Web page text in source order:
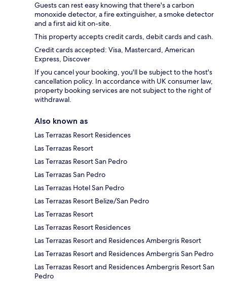
Guests can rest easy knowing that there's a carbon
monoxide detector, a fire extinguisher, a smoke detector
and a first aid kit on-site.
This property accepts credit cards, debit cards and cash.
Credit cards accepted: Visa, Mastercard, American
Express, Discover
If you cancel your booking, you'll be subject to the host's
cancellation policy. In accordance with UK consumer law,
property booking services are not subject to the right of
withdrawal.
Also known as
Las Terrazas Resort Residences
Las Terrazas Resort
Las Terrazas Resort San Pedro
Las Terrazas San Pedro
Las Terrazas Hotel San Pedro
Las Terrazas Resort Belize/San Pedro
Las Terrazas Resort
Las Terrazas Resort Residences
Las Terrazas Resort and Residences Ambergris Resort
Las Terrazas Resort and Residences Ambergris San Pedro
Las Terrazas Resort and Residences Ambergris Resort San
Pedro